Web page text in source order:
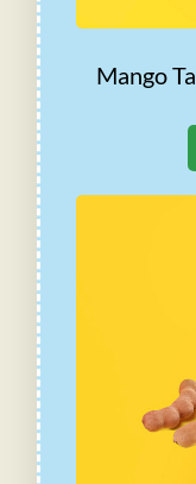
Mango